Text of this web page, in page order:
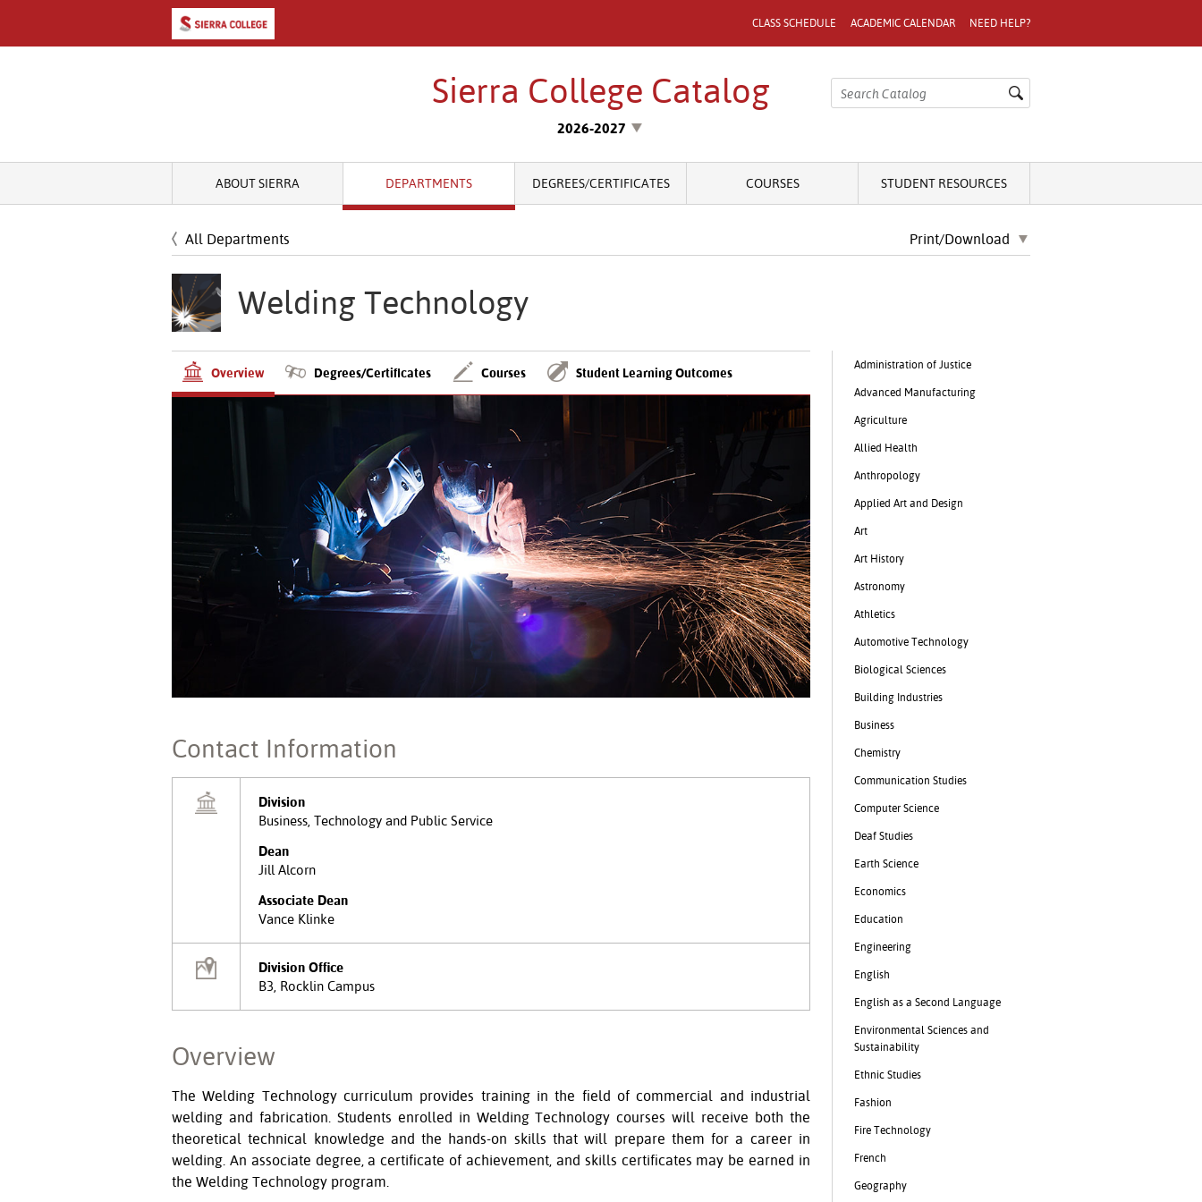
CLASS SCHEDULE ACADEMIC CALENDAR NEED HELP?
Sierra College Catalog
2026-2027
ABOUT SIERRA DEPARTMENTS DEGREES/CERTIFICATES COURSES STUDENT RESOURCES
All Departments Print/Download
Welding Technology
Administration of Justice
Advanced Manufacturing
Agriculture
Allied Health
Anthropology
Applied Art and Design
Art
Art History
Astronomy
Athletics
Automotive Technology
Biological Sciences
Building Industries
Business
Chemistry
Communication Studies
Computer Science
Deaf Studies
Earth Science
Economics
Education
Engineering
English
English as a Second Language
Environmental Sciences and
Sustainability
Ethnic Studies
Fashion
Fire Technology
French
Geography
Overview Degrees/Certificates Courses Student Learning Outcomes
Contact Information
Division
Business, Technology and Public Service
Dean
Jill Alcorn
Associate Dean
Vance Klinke
Division Office
B3, Rocklin Campus
Overview
The Welding Technology curriculum provides training in the field of commercial and industrial
welding and fabrication. Students enrolled in Welding Technology courses will receive both the
theoretical technical knowledge and the hands-on skills that will prepare them for a career in
welding. An associate degree, a certificate of achievement, and skills certificates may beearned in
the Welding Technology program.